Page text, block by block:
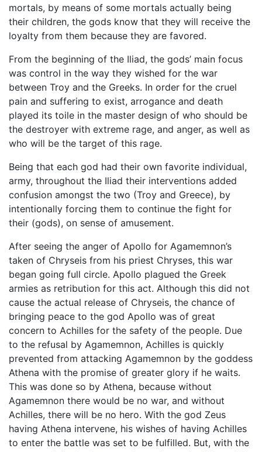
mortals, by means of some mortals actually being
their children, the gods know that they will receive the
loyalty from them because they are favored.
From the beginning of the Iliad, the gods’ main focus
was control in the way they wished for the war
between Troy and the Greeks. In order for the cruel
pain and suffering to exist, arrogance and death
played its toile in the master design of who should be
the destroyer with extreme rage, and anger, as well as
who will be the target of this rage.
Being that each god had their own favorite individual,
army, throughout the Iliad their interventions added
confusion amongst the two (Troy and Greece), by
intentionally forcing them to continue the fight for
their (gods), on sense of amusement.
After seeing the anger of Apollo for Agamemnon’s
taken of Chryseis from his priest Chryses, this war
began going full circle. Apollo plagued the Greek
armies as retribution for this act. Although this did not
cause the actual release of Chryseis, the chance of
bringing peace to the god Apollo was of great
concern to Achilles for the safety of the people. Due
to the refusal by Agamemnon, Achilles is quickly
prevented from attacking Agamemnon by the goddess
Athena with the promise of greater glory if he waits.
This was done so by Athena, because without
Agamemnon there would be no war, and without
Achilles, there will be no hero. With the god Zeus
having Athena intervene, his wishes of having Achilles
to enter the battle was set to be fulfilled. But, with the